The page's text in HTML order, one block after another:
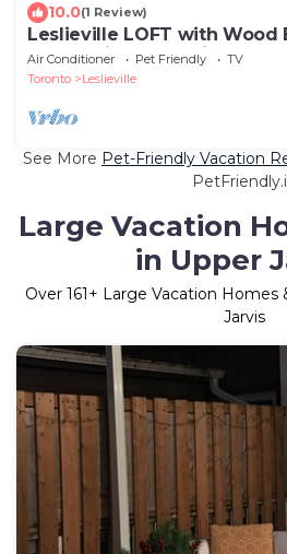
10.0(1 Review)
Leslieville LOFT with Wood
and Skylights! Parking
Air Conditioner Pet Friendly
TV
Toronto
Leslieville
See More Pet-Friendly Vacation
Large Vacation
in Upper
Over 161+ Large Vacation Homes
Jarvis